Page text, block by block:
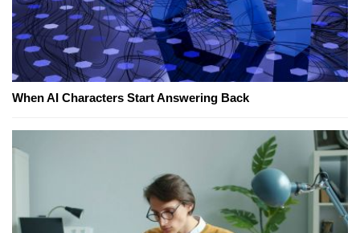
When AI Characters Start Answering Back